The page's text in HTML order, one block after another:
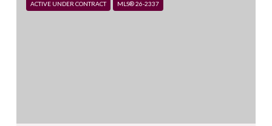
ACTIVE UNDER CONTRACT MLS® 26-2337